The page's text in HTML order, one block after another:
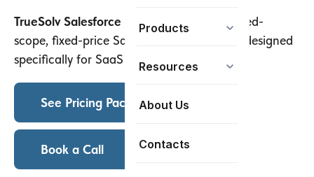
Products
Resources
About Us
Contacts
TrueSolv Salesforce Setup Package
is a fixed-
scope, fixed-price Salesforce setup service designed
specifically for SaaS companies.
See Pricing Packages
Book a Call